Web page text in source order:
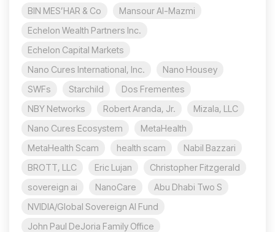
BIN MES’HAR & Co
Mansour Al-Mazmi
Echelon Wealth Partners Inc.
Echelon Capital Markets
Nano Cures International, Inc.
Nano Housey
SWFs
Starchild
Dos Frementes
NBY Networks
Robert Aranda, Jr.
Mizala, LLC
Nano Cures Ecosystem
MetaHealth
MetaHealth Scam
health scam
Nabil Bazzari
BROTT, LLC
Eric Lujan
Christopher Fitzgerald
sovereign ai
NanoCare
Abu Dhabi Two S
NVIDIA/Global Sovereign AI Fund
John Paul DeJoria Family Office